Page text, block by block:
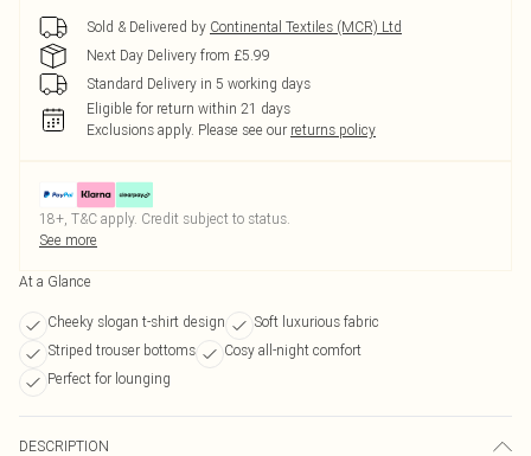
Sold & Delivered by Continental Textiles (MCR) Ltd
Next Day Delivery from £5.99
Standard Delivery in 5 working days
Eligible for return within 21 days
Exclusions apply. Please see our returns policy
18+, T&C apply. Credit subject to status.
See more
At a Glance
Cheeky slogan t-shirt design
Soft luxurious fabric
Striped trouser bottoms
Cosy all-night comfort
Perfect for lounging
DESCRIPTION